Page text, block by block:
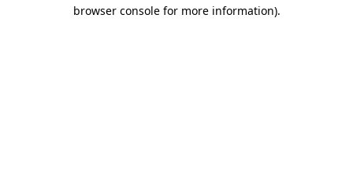
browser console for more information).